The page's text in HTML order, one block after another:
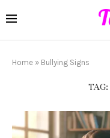
Home » Bullying Signs
TAG: